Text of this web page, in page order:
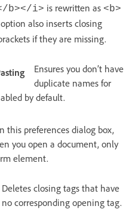
b></i> is rewritten as <b>
also inserts closing
if they are missing.
Ensures you don’t have
duplicate names for
by default.
this preferences dialog box,
you open a document, only
element.
Deletes closing tags that have
no corresponding opening tag.